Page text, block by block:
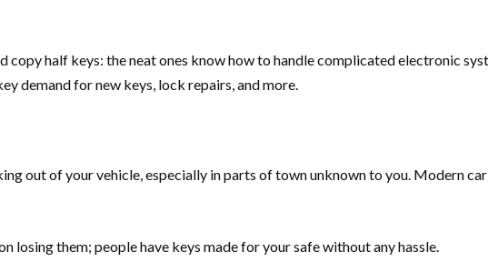
half keys: the neat ones know how to handle complicated electronic
demand for new keys, lock repairs, and more.
out of your vehicle, especially in parts of town unknown to you. Modern
losing them; people have keys made for your safe without any hassle.